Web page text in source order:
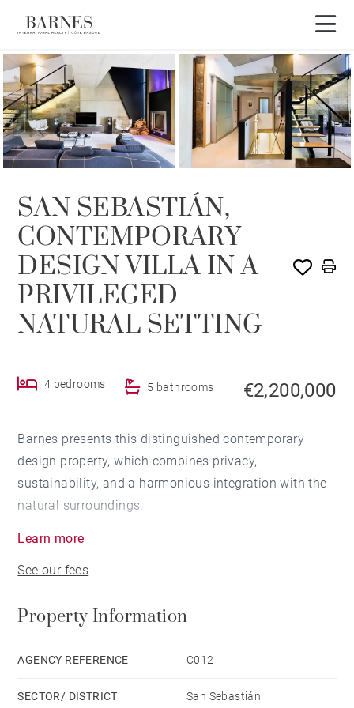
SOLE AGENCY
SAN SEBASTIÁN,
CONTEMPORARY
DESIGN VILLA IN A
PRIVILEGED
NATURAL SETTING
4 bedrooms 5 bathrooms €2,200,000
Barnes presents this distinguished contemporary
design property, which combines privacy,
sustainability, and a harmonious integration with the
natural surroundings.
floors, the home features 4 bedrooms and 5
high standard. It sits on a plot of 810 m2, offering
where exposed concrete, metal, and glass come
Learn more
See our fees
Property Information
AGENCY REFERENCE C012
SECTOR/ DISTRICT San Sebastián